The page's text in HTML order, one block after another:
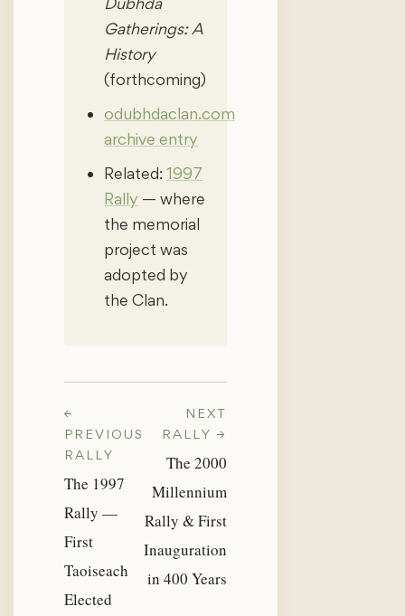
Gatherings: A
History
(forthcoming)
odubhdaclan.com
archive entry
Related: 1997
Rally — where
the memorial
project was
adopted by
the Clan.
←
PREVIOUS
RALLY
The 1997
Rally —
First
Taoiseach
Elected
NEXT
RALLY →
The 2000
Millennium
Rally & First
Inauguration
in 400 Years